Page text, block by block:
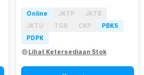
Online JKTP
JKTB
JKTU
TGR CKP
PBKS
PDPK
Lihat Ketersediaan Stok